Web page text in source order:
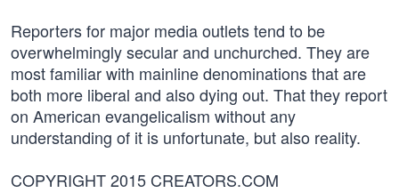
Reporters for major media outlets tend to be
overwhelmingly secular and unchurched. They are
most familiar with mainline denominations that are
both more liberal and also dying out. That they report
on American evangelicalism without any
understanding of it is unfortunate, but also reality.
COPYRIGHT 2015 CREATORS.COM